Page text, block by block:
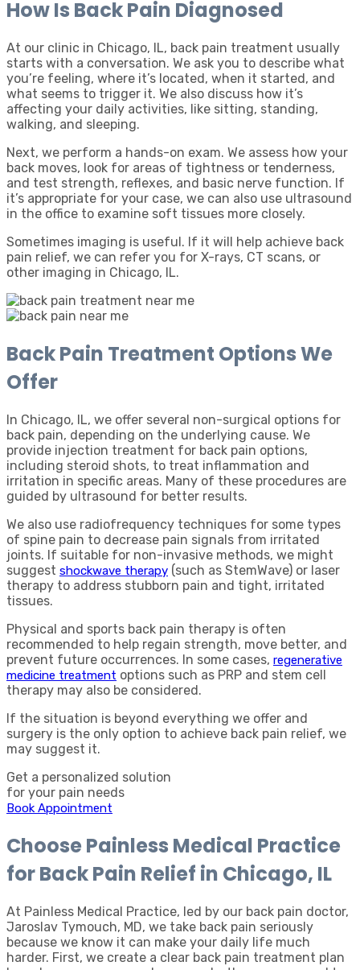
How Is Back Pain Diagnosed
At our clinic in Chicago, IL, back pain treatment usually
starts with a conversation. We ask you to describe what
you’re feeling, where it’s located, when it started, and
what seems to trigger it. We also discuss how it’s
affecting your daily activities, like sitting, standing,
walking, and sleeping.
Next, we perform a hands-on exam. We assess how your
back moves, look for areas of tightness or tenderness,
and test strength, reflexes, and basic nerve function. If
it’s appropriate for your case, we can also use ultrasound
in the office to examine soft tissues more closely.
Sometimes imaging is useful. If it will help achieve back
pain relief, we can refer you for X-rays, CT scans, or
other imaging in Chicago, IL.
Back Pain Treatment Options We
Offer
In Chicago, IL, we offer several non-surgical options for
back pain, depending on the underlying cause. We
provide injection treatment for back pain options,
including steroid shots, to treat inflammation and
irritation in specific areas. Many of these procedures are
guided by ultrasound for better results.
We also use radiofrequency techniques for some types
of spine pain to decrease pain signals from irritated
joints. If suitable for non-invasive methods, we might
suggest shockwave therapy (such as StemWave) or laser
therapy to address stubborn pain and tight, irritated
tissues.
Physical and sports back pain therapy is often
recommended to help regain strength, move better, and
prevent future occurrences. In some cases, regenerative
medicine treatment options such as PRP and stem cell
therapy may also be considered.
If the situation is beyond everything we offer and
surgery is the only option to achieve back pain relief, we
may suggest it.
Get a personalized solution
for your pain needs
Book Appointment
Choose Painless Medical Practice
for Back Pain Relief in Chicago, IL
At Painless Medical Practice, led by our back pain doctor,
Jaroslav Tymouch, MD, we take back pain seriously
because we know it can make your daily life much
harder. First, we create a clear back pain treatment plan